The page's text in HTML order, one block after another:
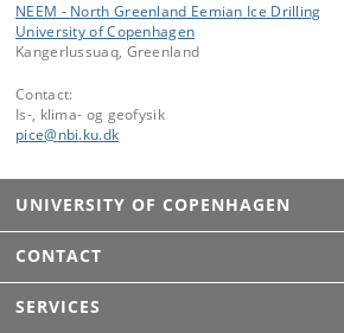
NEEM - North Greenland Eemian Ice Drilling
University of Copenhagen
Kangerlussuaq, Greenland
Contact:
Is-, klima- og geofysik
pice@nbi.ku.dk
UNIVERSITY OF COPENHAGEN
CONTACT
SERVICES